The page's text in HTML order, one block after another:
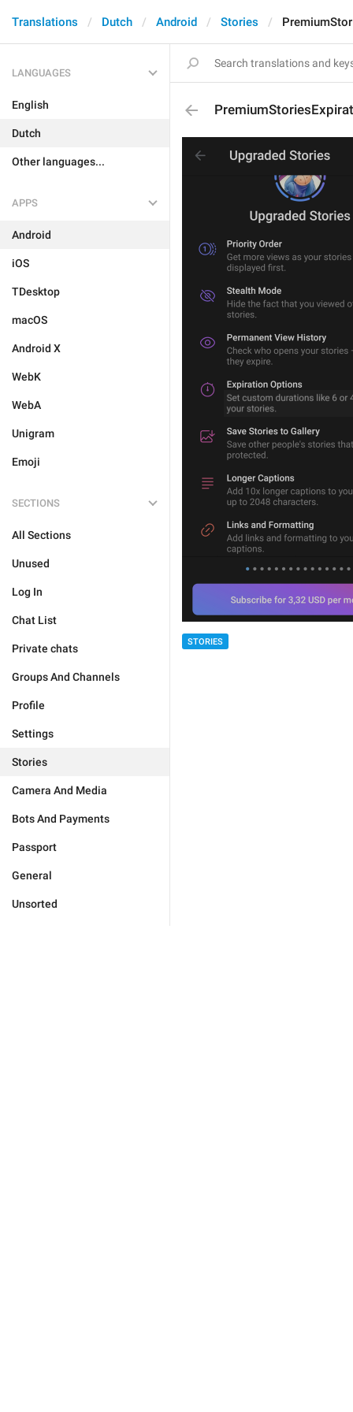
Translations Dutch Android Stories
LANGUAGES
English
Dutch
Other languages...
APPS
Android
iOS
TDesktop
macOS
Android X
WebK
WebA
Unigram
Emoji
SECTIONS
All Sections
Unused
Log In
Chat List
Private chats
Groups And Channels
Profile
Settings
Stories
Camera And Media
Bots And Payments
Passport
General
Unsorted
STORIES